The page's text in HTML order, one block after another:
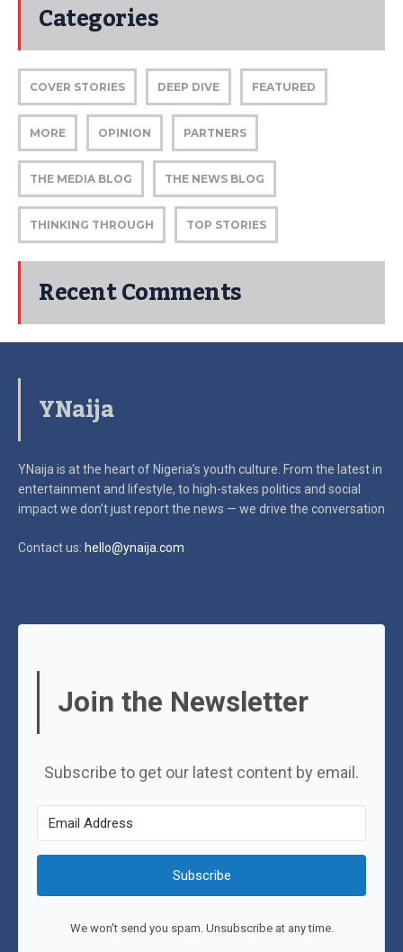
Categories
COVER STORIES DEEP DIVE FEATURED
MORE OPINION PARTNERS
THE MEDIA BLOG THE NEWS BLOG
THINKING THROUGH TOP STORIES
Recent Comments
YNaija
YNaija is at the heart of Nigeria’s youth culture. From the latest in
entertainment and lifestyle, to high-stakes politics and social
impactwe don’t just report the news — we drive the conversation
Contact us: hello@ynaija.com
Join the Newsletter
Subscribe to get our latest content by email.
Subscribe
We won't send you spam. Unsubscribe at any time.